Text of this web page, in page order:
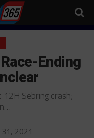
Ending
12H Sebring crash;
31, 2021